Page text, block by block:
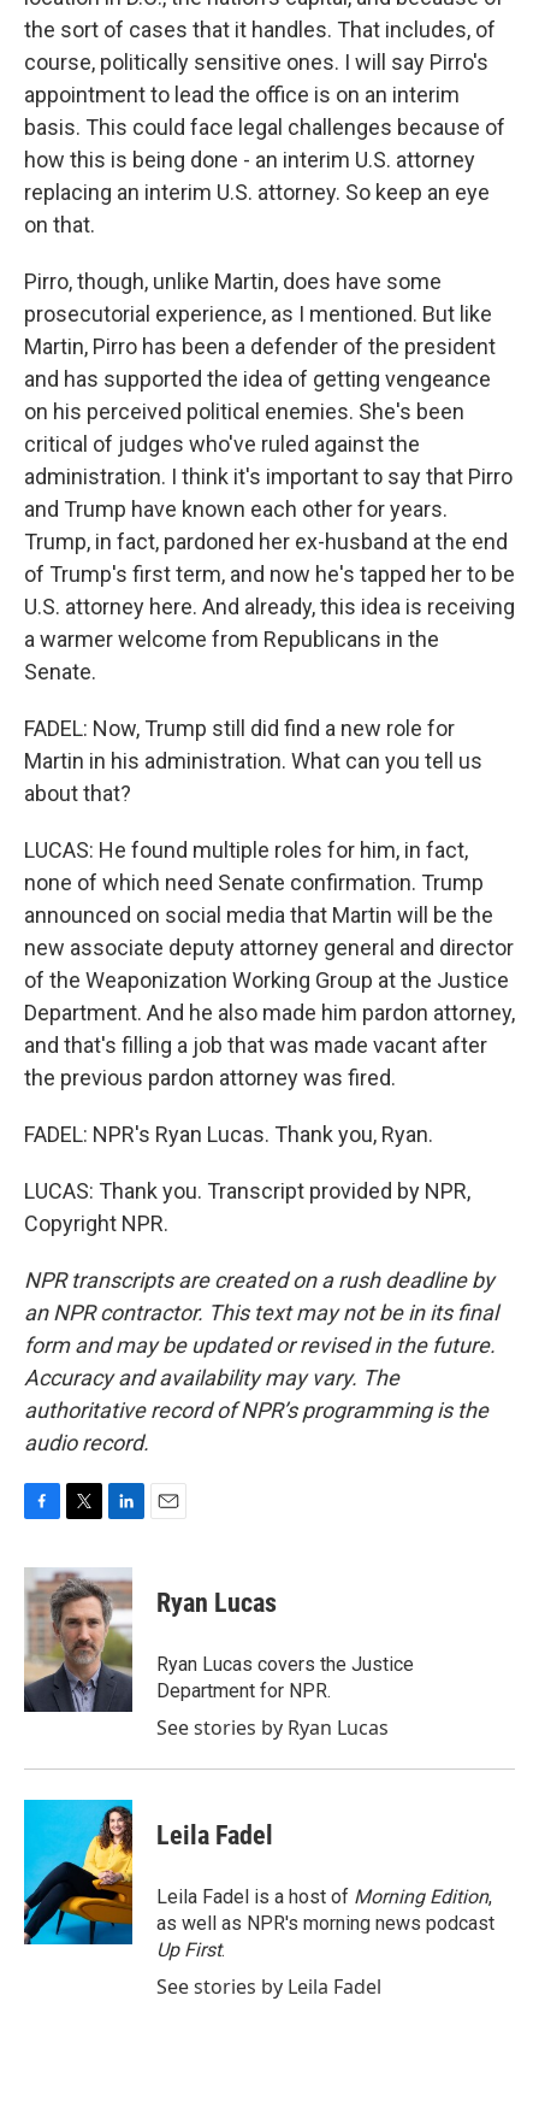
the sort of cases that it handles. That includes, of
course, politically sensitive ones. I will say Pirro's
appointment to lead the office is on an interim
basis. This could face legal challenges because of
how this is being done - an interim U.S. attorney
replacing an interim U.S. attorney. So keep an eye
on that.
Pirro, though, unlike Martin, does have some
prosecutorial experience, as I mentioned. But like
Martin, Pirro has been a defender of the president
and has supported the idea of getting vengeance
on his perceived political enemies. She's been
critical of judges who've ruled against the
administration. I think it's important to say that Pirro
and Trump have known each other for years.
Trump, in fact, pardoned her ex-husband at the end
of Trump's first term, and now he's tapped her to be
U.S. attorney here. And already, this idea is receiving
a warmer welcome from Republicans in the
Senate.
FADEL: Now, Trump still did find a new role for
Martin in his administration. What can you tell us
about that?
LUCAS: He found multiple roles for him, in fact,
none of which need Senate confirmation. Trump
announced on social media that Martin will be the
new associate deputy attorney general and director
of the Weaponization Working Group at the Justice
Department. And he also made him pardon attorney,
and that's filling a job that was made vacant after
the previous pardon attorney was fired.
FADEL: NPR's Ryan Lucas. Thank you, Ryan.
LUCAS: Thank you. Transcript provided by NPR,
Copyright NPR.
NPR transcripts are created on a rush deadline by
an NPR contractor. This text may not be in its final
form and may be updated or revised in the future.
Accuracy and availability may vary. The
authoritative record of NPR’s programming is the
audio record.
c
e
b
o
k
i
t
t
e
r
n
k
e
d
I
n
Ryan Lucas
Ryan Lucas covers the Justice
Department for NPR.
See stories by Ryan Lucas
Leila Fadel
Leila Fadel is a host of Morning Edition,
as well as NPR's morning news podcast
Up First.
See stories by Leila Fadel